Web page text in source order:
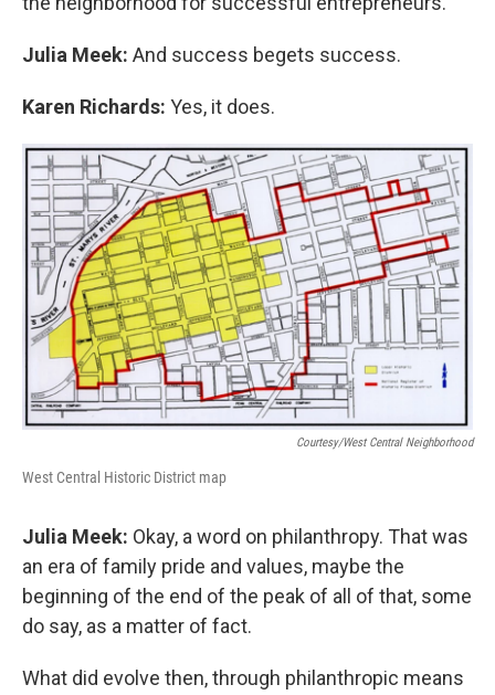
Julia Meek: And success begets success.
Karen Richards: Yes, it does.
Courtesy/West Central Neighborhood
West Central Historic District map
Julia Meek: Okay, a word on philanthropy. That was
an era of family pride and values, maybe the
beginning of the end of the peak of all of that, some
do say, as a matter of fact.
What did evolve then, through philanthropic means